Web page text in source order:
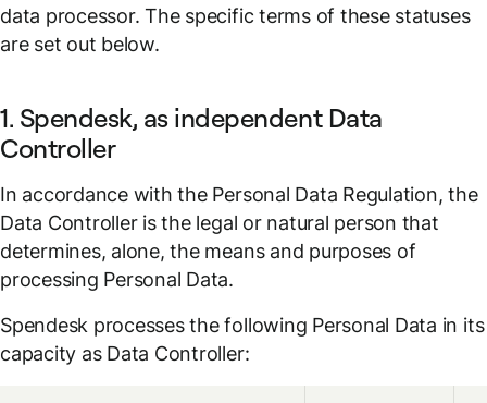
data processor. The specific terms of these statuses
are set out below.
1. Spendesk, as independent Data
Controller
In accordance with the Personal Data Regulation, the
Data Controller is the legal or natural person that
determines, alone, the means and purposes of
processing Personal Data.
Spendesk processes the following Personal Data in its
capacity as Data Controller: